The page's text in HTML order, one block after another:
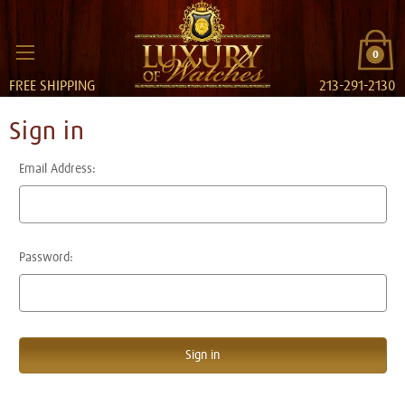
0
FREE SHIPPING 213-291-2130
Sign in
Email Address:
Password: